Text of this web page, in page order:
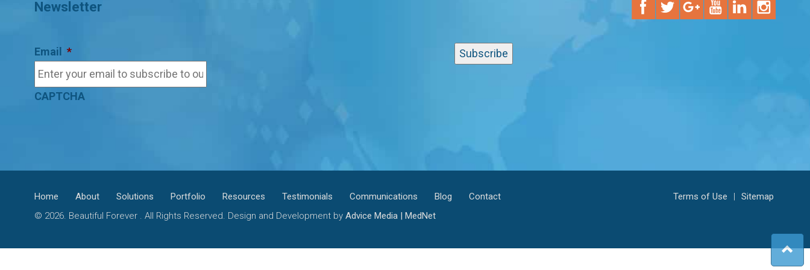
Newsletter
Email *
CAPTCHA
Home About Solutions Portfolio Resources Testimonials Communications Blog
Contact
© 2026. Beautiful Forever . All Rights Reserved. Design and Development by Advice Media | MedNet
Terms of Use | Sitemap